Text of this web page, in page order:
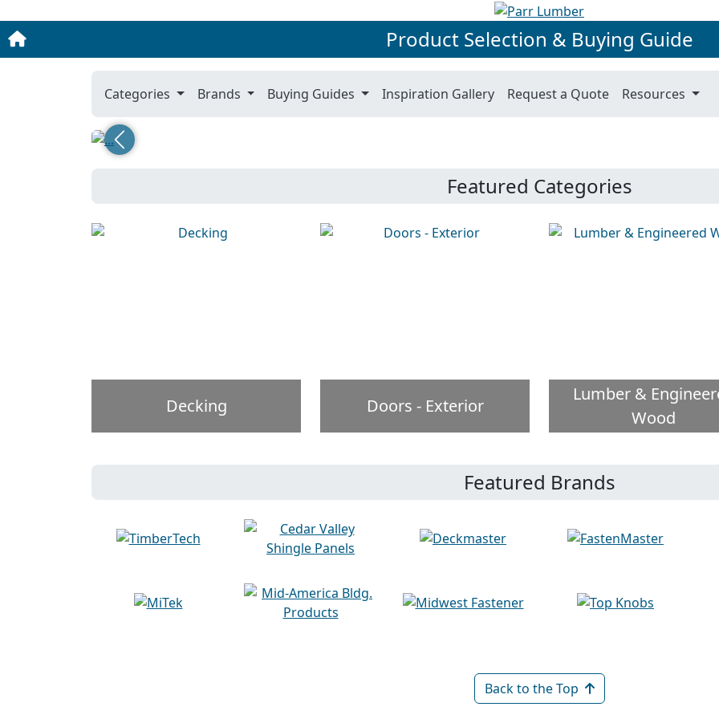
Product Selection & Buying Guide
Categories Brands Buying Guides Inspiration Gallery Request a Quote Resources
Previous
Featured Categories
Decking Doors - Exterior
Lumber &
Wood
Featured Brands
Back to the Top